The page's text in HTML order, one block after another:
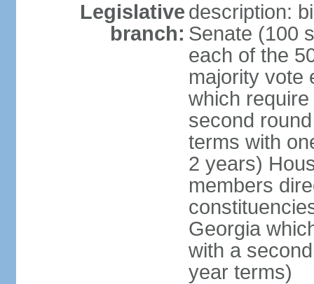
Legislative
branch:
description:
Senate (100
each of the
majority vote
which
second
terms with
2 years)
members
Georgia
with a
year terms)